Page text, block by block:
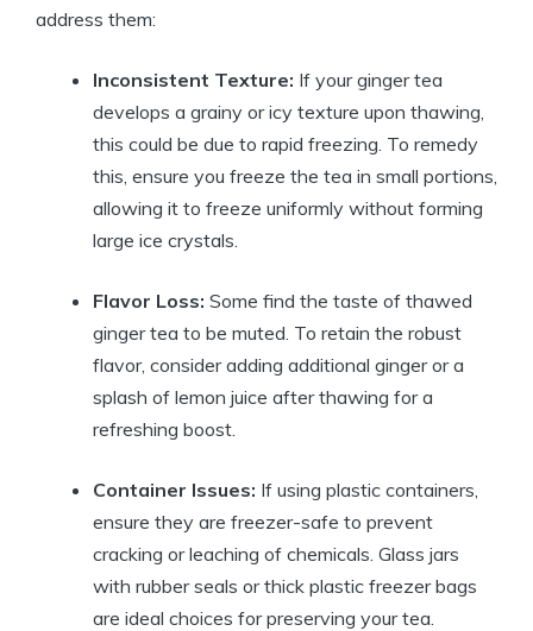
address them:
Inconsistent Texture: If your ginger tea
develops a grainy or icy texture upon thawing,
this could be due to rapid freezing. To remedy
this, ensure you freeze the tea in small portions,
allowing it to freeze uniformly without forming
large ice crystals.
Flavor Loss: Some find the taste of thawed
ginger tea to be muted. To retain the robust
flavor, consider adding additional ginger or a
splash of lemon juice after thawing for a
refreshing boost.
Container Issues: If using plastic containers,
ensure they are freezer-safe to prevent
cracking or leaching of chemicals. Glass jars
with rubber seals or thick plastic freezer bags
are ideal choices for preserving your tea.